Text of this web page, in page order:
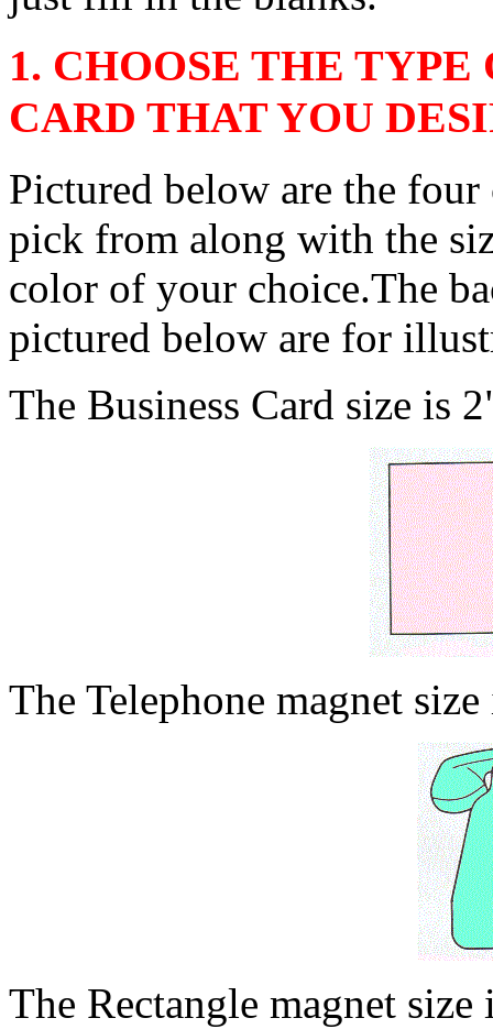
1. CHOOSE THE
CARD THAT YOU
Pictured below are the
pick from along with the
color of your choice.The
pictured below are for
The Business Card size is
The Telephone magnet
The Rectangle magnet